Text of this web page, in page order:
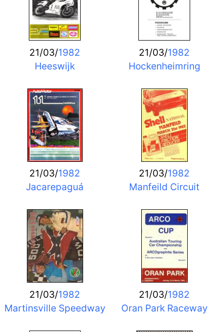
21/03/1982
Heeswijk
21/03/1982
Hockenheimring
21/03/1982
Jacarepaguá
21/03/1982
Manfeild Circuit
21/03/1982
Martinsville Speedway
21/03/1982
Oran Park Raceway